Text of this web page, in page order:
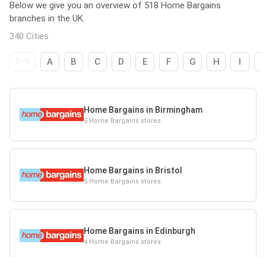
Below we give you an overview of 518 Home Bargains
branches in the UK.
340 Cities
A B C D E F G H I
Home Bargains in Birmingham
5 Home Bargains stores
Home Bargains in Bristol
5 Home Bargains stores
Home Bargains in Edinburgh
4 Home Bargains stores